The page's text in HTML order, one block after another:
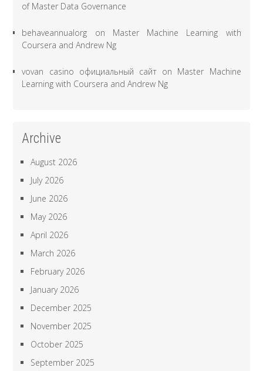
of Master Data Governance
behaveannualorg on Master Machine Learning with
Coursera and Andrew Ng
vovan casino официальный сайт on Master Machine
Learning with Coursera and Andrew Ng
Archive
August 2026
July 2026
June 2026
May 2026
April 2026
March 2026
February 2026
January 2026
December 2025
November 2025
October 2025
September 2025